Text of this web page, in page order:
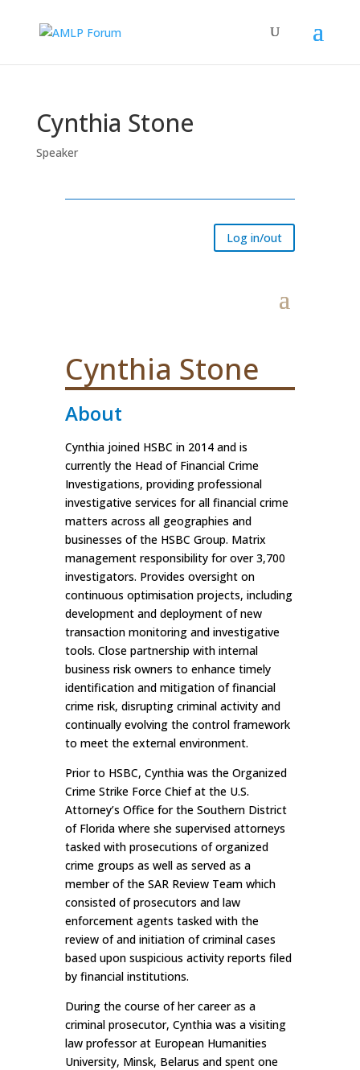
Cynthia Stone
Speaker
Log in/out
Cynthia Stone
About
Cynthia joined HSBC in 2014 and is
currently the Head of Financial Crime
Investigations, providing professional
investigative services for all financial crime
matters across all geographies and
businesses of the HSBC Group. Matrix
management responsibility for over 3,700
investigators. Provides oversight on
continuous optimisation projects, including
development and deployment of new
transaction monitoring and investigative
tools. Close partnership with internal
business risk owners to enhance timely
identification and mitigation of financial
crime risk, disrupting criminal activity and
continually evolving the control framework
to meet the external environment.
Prior to HSBC, Cynthia was the Organized
Crime Strike Force Chief at the U.S.
Attorney’s Office for the Southern District
of Florida where she supervised attorneys
tasked with prosecutions of organized
crime groups as well as served as a
member of the SAR Review Team which
consisted of prosecutors and law
enforcement agents tasked with the
review of and initiation of criminal cases
based upon suspicious activity reports filed
by financial institutions.
During the course of her career as a
criminal prosecutor, Cynthia was a visiting
law professor at European Humanities
University, Minsk, Belarus and spent one